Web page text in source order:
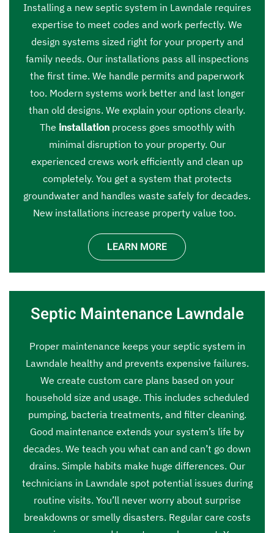
Installing a new septic system in Lawndale requires
expertise to meet codes and work perfectly. We
design systems sized right for your property and
family needs. Our installations pass all inspections
the first time. We handle permits and paperwork
too. Modern systems work better and last longer
than old designs. We explain your options clearly.
The installationprocess goes smoothly with
minimal disruption to your property. Our
experienced crews work efficiently and clean up
completely. You get a system that protects
groundwater and handles waste safely for decades.
New installations increase property value too.
LEARN MORE
Septic Maintenance Lawndale
Proper maintenance keeps your septic system in
Lawndale healthy and prevents expensive failures.
We create custom care plans based on your
household size and usage. This includes scheduled
pumping, bacteria treatments, and filter cleaning.
Good maintenance extends your system’s life by
decades. We teach you what can and can’t go down
drains. Simple habits make huge differences. Our
technicians in Lawndale spot potential issues during
routine visits. You’ll never worry about surprise
breakdowns or smelly disasters. Regular care costs